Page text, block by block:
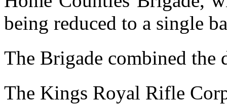
being reduced to a single
The Brigade combined the
The Kings Royal Rifle